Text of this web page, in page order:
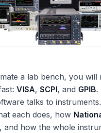
a lab bench, you will
VISA, SCPI, and GPIB.
talks to
each does, how
and how the whole